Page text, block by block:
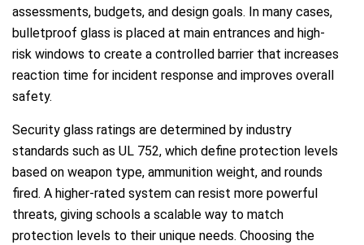
assessments, budgets, and design goals. In many cases,
bulletproof glass is placed at main entrances and high-
risk windows to create a controlled barrier that increases
reaction time for incident response and improves overall
safety.
Security glass ratings are determined by industry
standards such as UL 752, which define protection levels
based on weapon type, ammunition weight, and rounds
fired. A higher-rated system can resist more powerful
threats, giving schools a scalable way to match
protection levels to their unique needs. Choosing the